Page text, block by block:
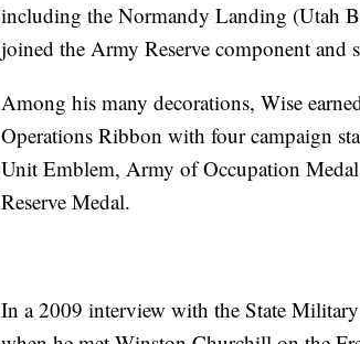
including the Normandy Landing (Utah
joined the Army Reserve component and
Among his many decorations, Wise
Operations Ribbon with four campaign
Unit Emblem, Army of Occupation
Reserve Medal.
In a 2009 interview with the State